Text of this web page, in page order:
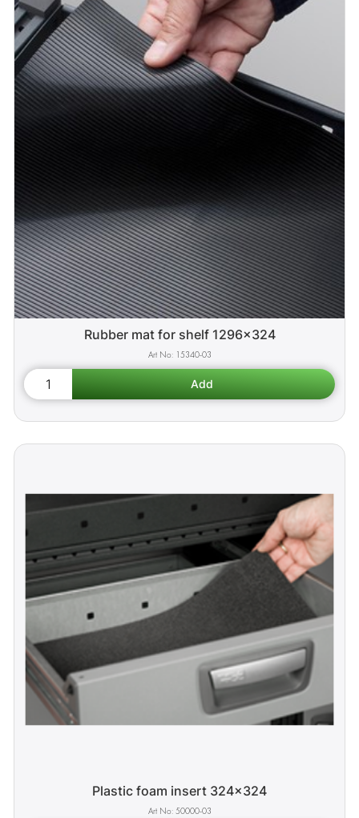
Rubber mat for shelf 1296x324
15340-03
Plastic foam insert 324x324
50000-03